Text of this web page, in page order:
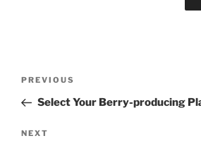
Previous
Post
PREVIOUS
Select Your Berry-producing
Next
NEXT